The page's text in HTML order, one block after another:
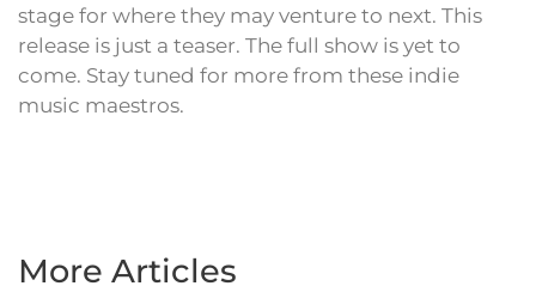
stage for where they may venture to next. This
release is just a teaser. The full show is yet to
come. Stay tuned for more from these indie
music maestros.
More Articles